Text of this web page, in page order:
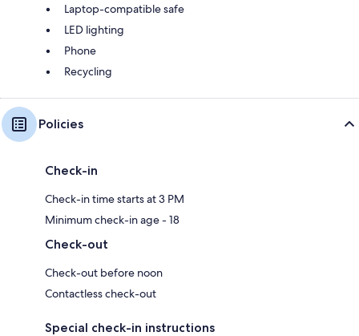
Laptop-compatible safe
LED lighting
Phone
Recycling
Policies
Check-in
Check-in time starts at 3 PM
Minimum check-in age - 18
Check-out
Check-out before noon
Contactless check-out
Special check-in instructions